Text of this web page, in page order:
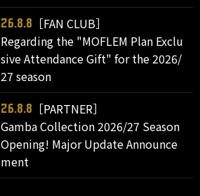
26.8.8
［FAN CLUB］
Regarding the "MOFLEM Plan Exclu
sive Attendance Gift" for the 2026/
27 season
26.8.8
［PARTNER］
Gamba Collection 2026/27 Season
Opening! Major Update Announce
ment